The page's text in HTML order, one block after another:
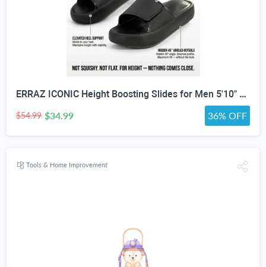
ERRAZ ICONIC Height Boosting Slides for Men 5'10" & Under — Up to ≈3” Taller Instantly | Not Squishy. Not Flat. | Built for Maximum Height | One of the Tallest Available | Adjustable Strap | Height Advantage Anywhere. Pool,Beach, Indoors, Outdoors, Travel
$54.99 $34.99 36% OFF
Tools & Home Improvement